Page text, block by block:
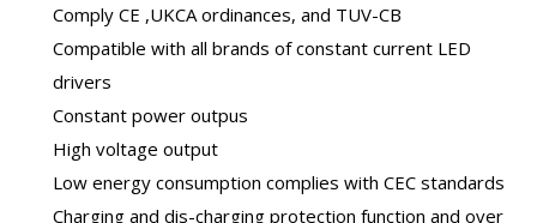
Comply CE ,UKCA ordinances, and TUV-CB
Compatible with all brands of constant current LED
drivers
Constant power outpus
High voltage output
Low energy consumption complies with CEC standards
Charging and dis-charging protection function and over